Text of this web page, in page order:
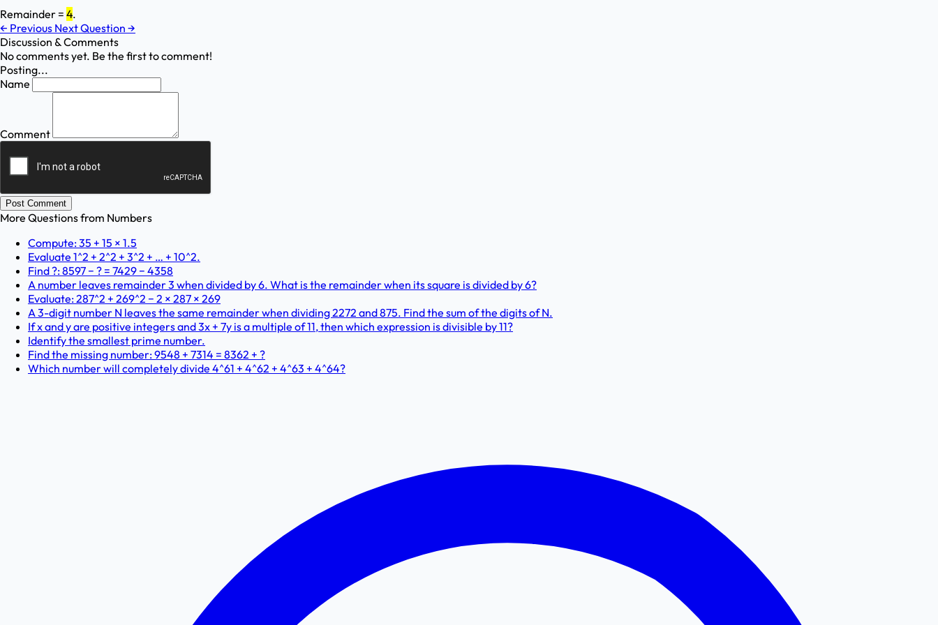
Remainder = 4.
← Previous Next Question →
Discussion & Comments
No comments yet. Be the first to comment!
Posting...
Name
Comment
Post Comment
More Questions from Numbers
Compute: 35 + 15 × 1.5
Evaluate 1^2 + 2^2 + 3^2 + … + 10^2.
Find ?: 8597 − ? = 7429 − 4358
A number leaves remainder 3 when divided by 6. What is the remainder when its square is divided by 6?
Evaluate: 287^2 + 269^2 − 2 × 287 × 269
A 3-digit number N leaves the same remainder when dividing 2272 and 875. Find the sum of the digits of N.
If x and y are positive integers and 3x + 7y is a multiple of 11, then which expression is divisible by 11?
Identify the smallest prime number.
Find the missing number: 9548 + 7314 = 8362 + ?
Which number will completely divide 4^61 + 4^62 + 4^63 + 4^64?